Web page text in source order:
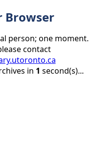
Browser
person; one moment.
contact
in 1 second(s)...